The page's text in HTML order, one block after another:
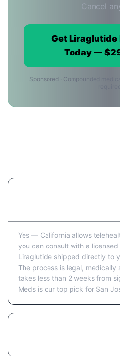
Cancel
Get Liraglutide
Today —
Sponsored · Compounded
Yes — California allows
you can consult with a
Liraglutide shipped directly to
The process is legal,
takes less than 2 weeks from
Meds is our top pick for San